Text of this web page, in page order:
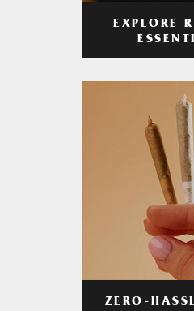
EXPLORE
ZERO-